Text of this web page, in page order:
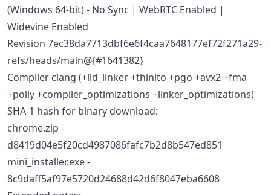
(Windows 64-bit) - No Sync | WebRTC Enabled |
Widevine Enabled
Revision 7ec38da7713dbf6e6f4caa7648177ef72f271a29-
refs/heads/main@{#1641382}
Compiler clang (+lld_linker +thinlto +pgo +avx2 +fma
+polly +compiler_optimizations +linker_optimizations)
SHA-1 hash for binary download:
chrome.zip -
d8419d04e5f20cd4987086fafc7b2d8b547ed851
mini_installer.exe -
8c9daff5af97e5720d24688d42d6f8047eba6608